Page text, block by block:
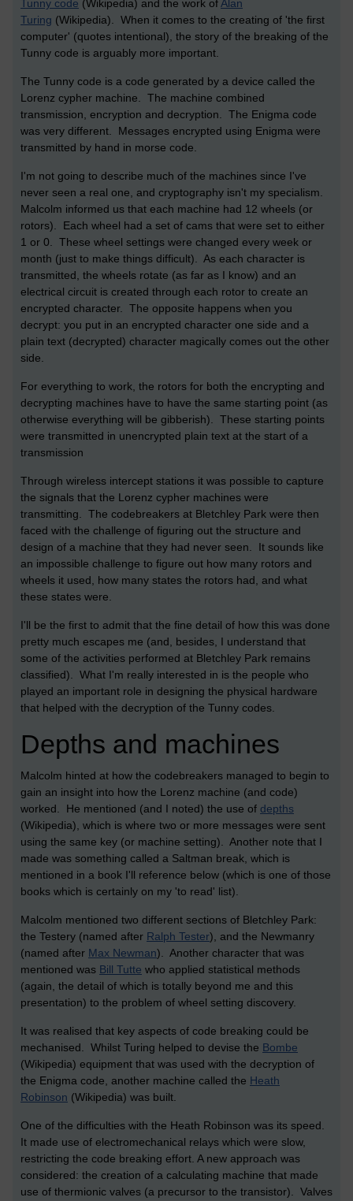
Tunny code (Wikipedia) and the work ofAlan
Turing (Wikipedia). When it comes to the creating of 'the first
computer' (quotes intentional), the story of the breaking of the
Tunny code is arguably more important.
The Tunny code is a code generated by a device called the
Lorenz cypher machine. The machine combined
transmission, encryption and decryption. The Enigma code
was very different. Messages encrypted using Enigma were
transmitted by hand in morse code.
I'm not going to describe much of the machines since I've
never seen a real one, and cryptography isn't my specialism.
Malcolm informed us that each machine had 12 wheels (or
rotors). Each wheel had a set of cams that were set to either
1 or 0. These wheel settings were changed every week or
month (just to make things difficult). As each character is
transmitted, the wheels rotate (as far as I know) and an
electrical circuit is created through each rotor to create an
encrypted character. The opposite happens when you
decrypt: you put in an encrypted character one side and a
plain text (decrypted) character magically comes out the other
side.
For everything to work, the rotors for both the encrypting and
decrypting machines have to have the same starting point (as
otherwise everything will be gibberish). These starting points
were transmitted in unencrypted plain text at the start of a
transmission
Through wireless intercept stations it was possible to capture
the signals that the Lorenz cypher machines were
transmitting. The codebreakers at Bletchley Park were then
faced with the challenge of figuring out the structure and
design of a machine that they had never seen. It sounds like
an impossible challenge to figure out how many rotors and
wheels it used, how many states the rotors had, and what
these states were.
I'll be the first to admit that the fine detail of how this was done
pretty much escapes me (and, besides, I understand that
some of the activities performed at Bletchley Park remains
classified). What I'm really interested in is the people who
played an important role in designing the physical hardware
that helped with the decryption of the Tunny codes.
Depths and machines
Malcolm hinted at how the codebreakers managed to begin to
gain an insight into how the Lorenz machine (and code)
worked. He mentioned (and I noted) the use of depths
(Wikipedia), which is where two or more messages were sent
using the same key (or machine setting). Another note that I
made was something called a Saltman break, which is
mentioned in a book I'll reference below (which is one of those
books which is certainly on my 'to read' list).
Malcolm mentioned two different sections of Bletchley Park:
the Testery (named after Ralph Tester), and the Newmanry
(named after Max Newman). Another character that was
mentioned was Bill Tutte who applied statistical methods
(again, the detail of which is totally beyond me and this
presentation) to the problem of wheel setting discovery.
It was realised that key aspects of code breaking could be
mechanised. Whilst Turing helped to devise the Bombe
(Wikipedia) equipment that was used with the decryption of
the Enigma code, another machine called the Heath
Robinson (Wikipedia) was built.
One of the difficulties with the Heath Robinson was its speed.
It made use of electromechanical relays which were slow,
restricting the code breaking effort. A new approach was
considered: the creation of a calculating machine that made
use of thermionic valves (a precursor to the transistor). Valves